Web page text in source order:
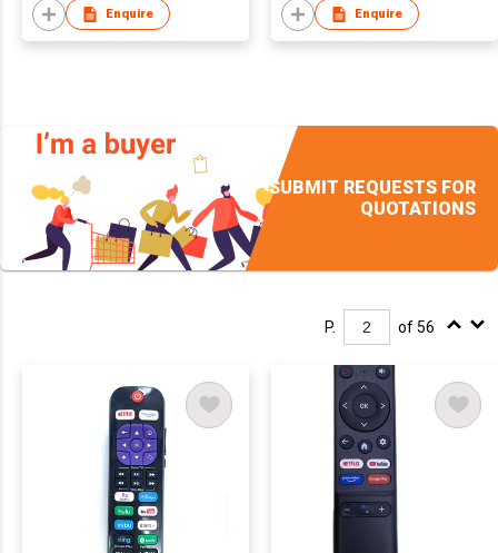
Enquire Enquire
SUBMIT REQUESTS FOR
QUOTATIONS
P. of 56